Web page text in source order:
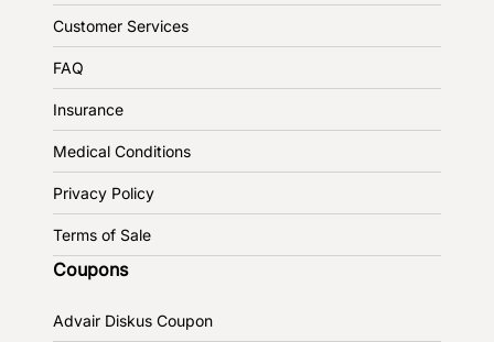
Customer Services
FAQ
Insurance
Medical Conditions
Privacy Policy
Terms of Sale
Coupons
Advair Diskus Coupon